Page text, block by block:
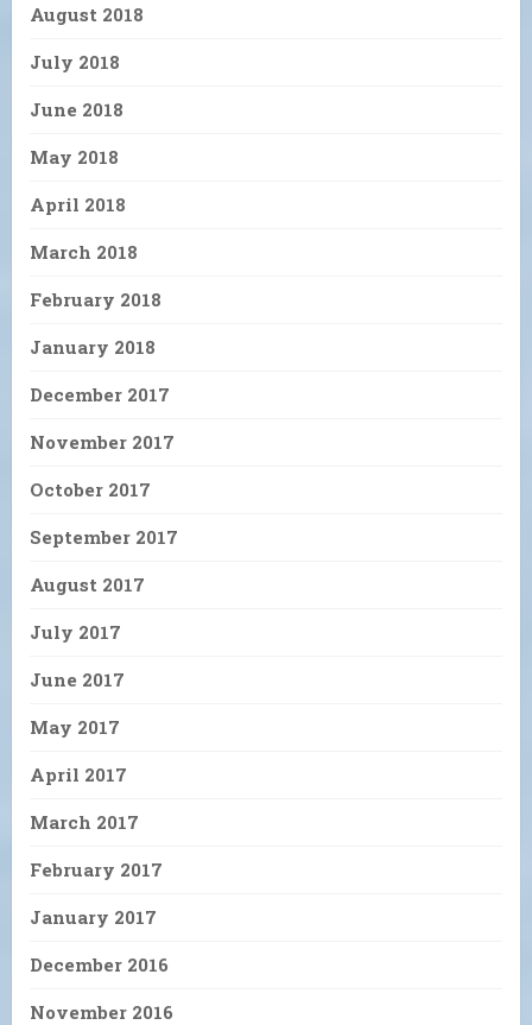
August 2018
July 2018
June 2018
May 2018
April 2018
March 2018
February 2018
January 2018
December 2017
November 2017
October 2017
September 2017
August 2017
July 2017
June 2017
May 2017
April 2017
March 2017
February 2017
January 2017
December 2016
November 2016